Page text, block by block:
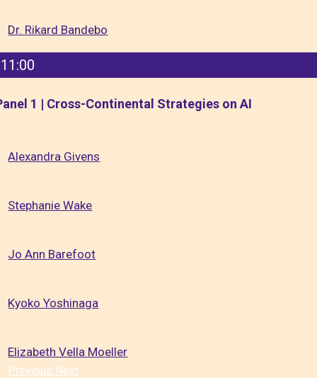
Dr. Rikard Bandebo
11:00
1 | Cross-Continental Strategies on AI
Alexandra Givens
Stephanie Wake
Jo Ann Barefoot
Kyoko Yoshinaga
Elizabeth Vella Moeller
Previous Next